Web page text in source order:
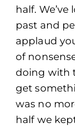
half.
past and
applaud
of
doing with
get
was no
half we